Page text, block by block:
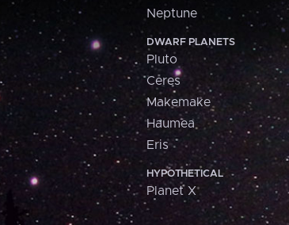
Neptune
DWARF PLANETS
Pluto
Ceres
Makemake
Haumea
Eris
HYPOTHETICAL
Planet X